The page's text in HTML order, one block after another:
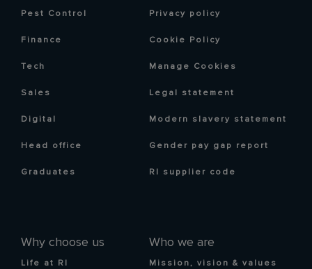
Pest Control
Finance
Tech
Sales
Digital
Head office
Graduates
Why choose us
Life at RI
Who we are
Mission, vision & values
Privacy policy
Cookie Policy
Manage Cookies
Legal statement
Modern slavery statement
Gender pay gap report
RI supplier code